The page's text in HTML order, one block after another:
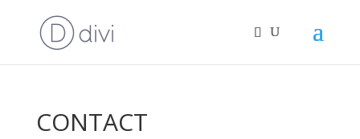
CONTACT